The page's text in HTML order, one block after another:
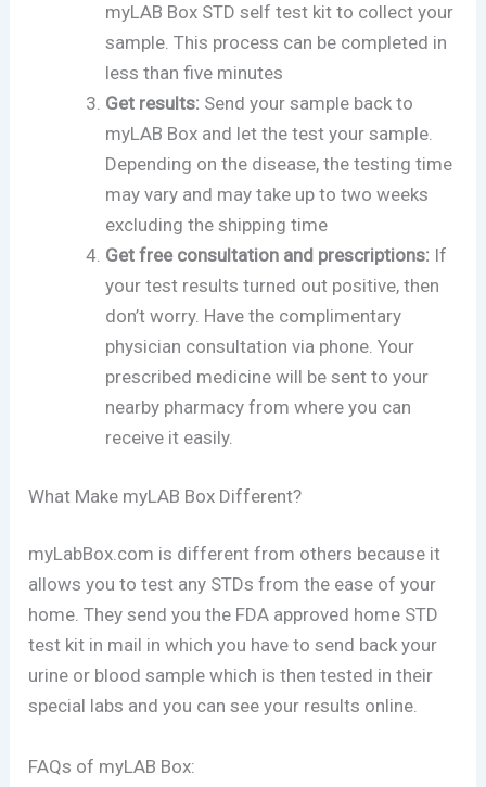
myLAB Box STD self test kit to collect your
sample. This process can be completed in
less than five minutes
Get results: Send your sample back to
myLAB Box and let the test your sample.
Depending on the disease, the testing time
may vary and may take up to two weeks
excluding the shipping time
Get free consultation and prescriptions: If
your test results turned out positive, then
don’t worry. Have the complimentary
physician consultation via phone. Your
prescribed medicine will be sent to your
nearby pharmacy from where you can
receive it easily.
What Make myLAB Box Different?
myLabBox.com is different from others because it
allows you to test any STDs from the ease of your
home. They send you the FDA approved home STD
test kit in mail in which you have to send back your
urine or blood sample which is then tested in their
special labs and you can see your results online.
FAQs of myLAB Box: